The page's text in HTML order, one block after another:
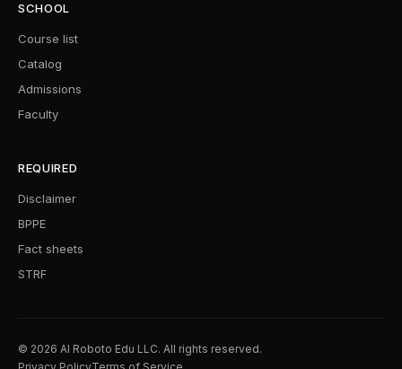
SCHOOL
Course list
Catalog
Admissions
Faculty
REQUIRED
Disclaimer
BPPE
Fact sheets
STRF
© 2026 AI Roboto Edu LLC. All rights reserved.